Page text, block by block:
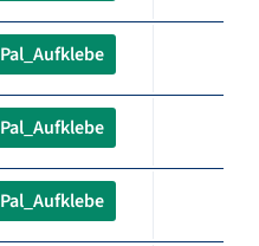
Pal_Aufklebe
Pal_Aufklebe
Pal_Aufklebe